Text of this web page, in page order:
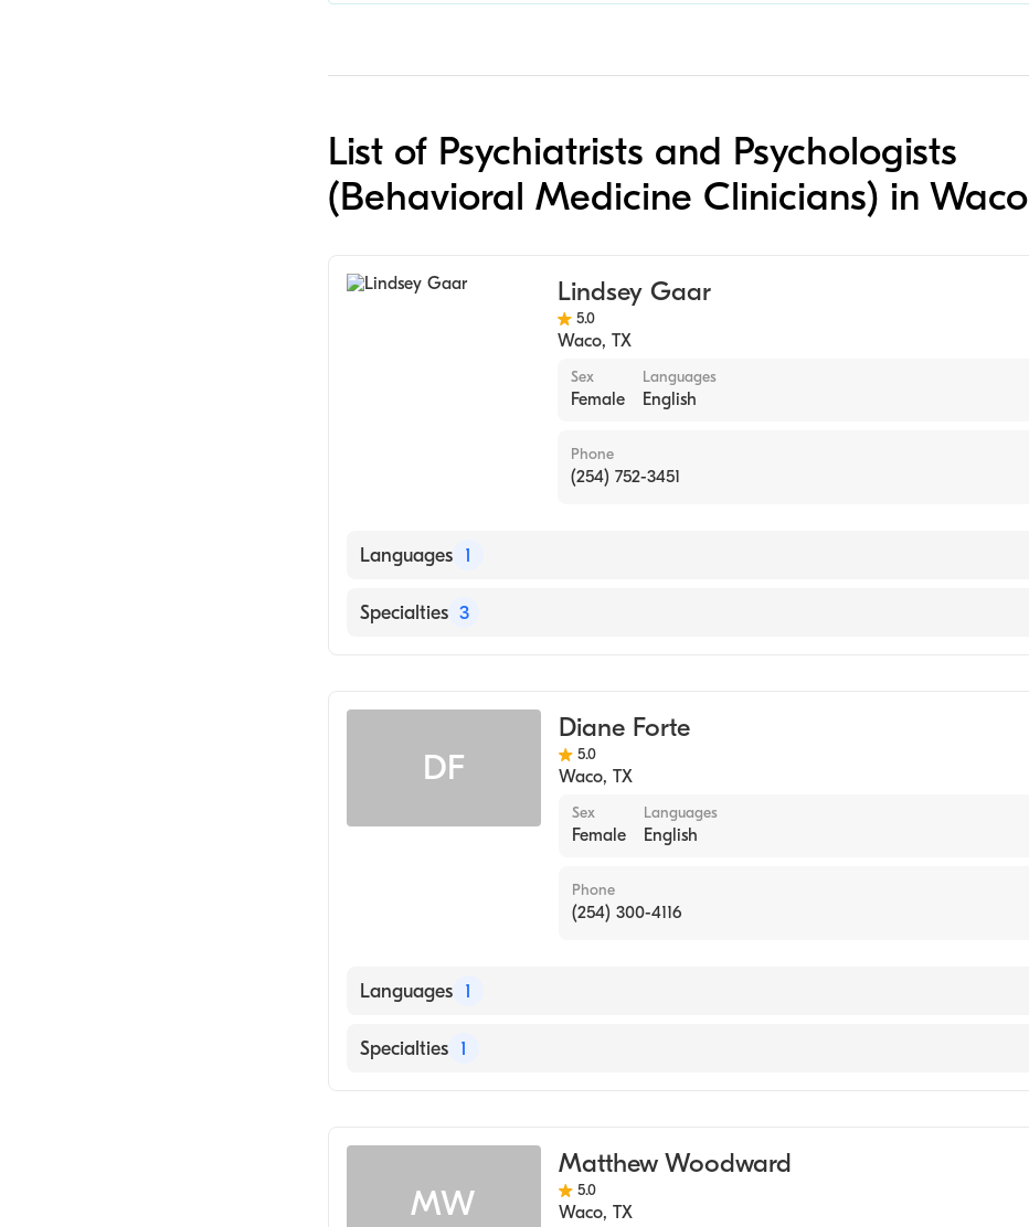
List of Psychiatrists and Psychologists
(Behavioral Medicine Clinicians) in Waco
Lindsey Gaar
5.0
Waco, TX
Sex
Female
Languages
English
Phone
(254) 752-3451
Languages 1
English
Specialties 3
DF
Diane Forte
5.0
Waco, TX
Sex
Female
Languages
English
Phone
(254) 300-4116
Languages 1
English
Specialties 1
MW
Matthew Woodward
5.0
Waco, TX